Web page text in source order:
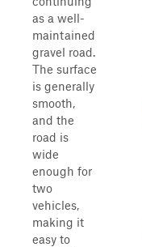
as a well-
maintained
gravel road.
The surface
is generally
smooth,
and the
road is
wide
enough for
two
vehicles,
making it
easy to